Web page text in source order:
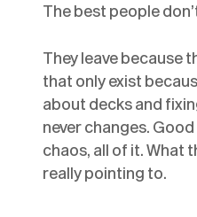
The best people
They leave because
that only exist
about decks and
never changes.
chaos, all of it. What
really pointing to.